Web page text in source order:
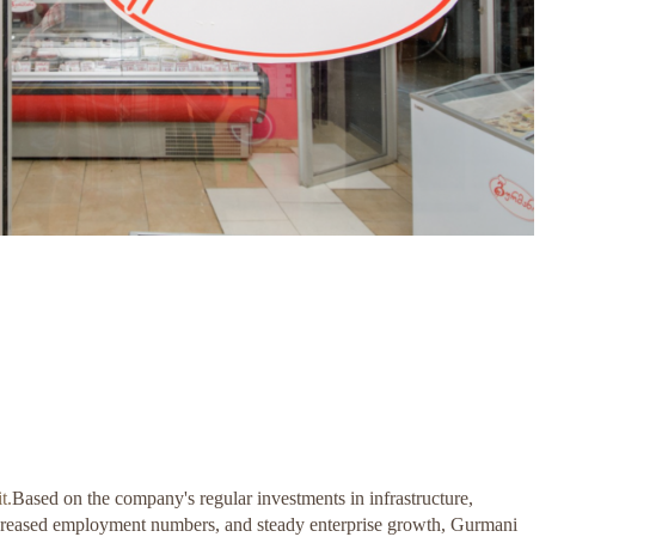
Based on the company's regular investments in infrastructure,
employment numbers, and steady enterprise growth, Gurmani